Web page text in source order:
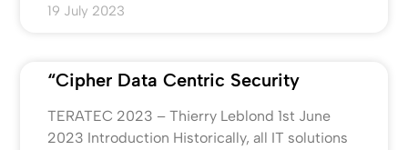
19 July 2023
“Cipher Data Centric Security
TERATEC 2023 – Thierry Leblond 1st June
2023 Introduction Historically, all IT solutions